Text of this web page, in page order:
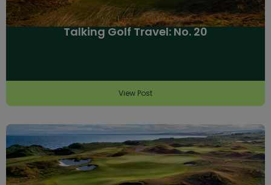
Talking Golf Travel: No. 20
View Post